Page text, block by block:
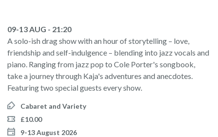
09-13 AUG - 21:20
A solo-ish drag show with an hour of storytelling – love,
friendship and self-indulgence – blending into jazz vocals and
piano. Ranging from jazz pop to Cole Porter's songbook,
take a journey through Kaja's adventures and anecdotes.
Featuring two special guests every show.
Cabaret and Variety
£10.00
9-13 August 2026